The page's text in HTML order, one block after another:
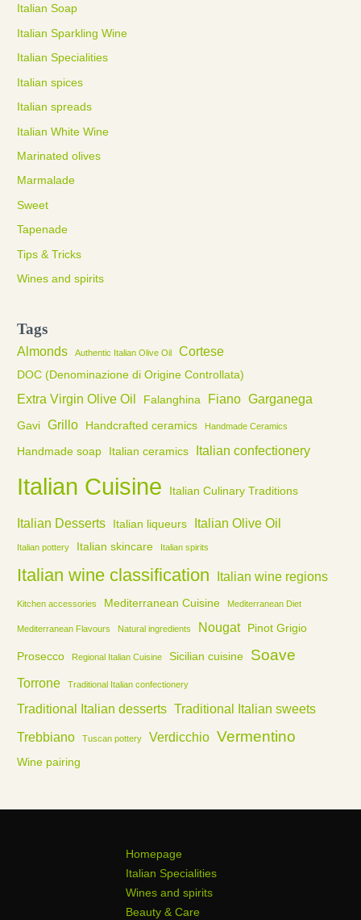
Italian Soap
Italian Sparkling Wine
Italian Specialities
Italian spices
Italian spreads
Italian White Wine
Marinated olives
Marmalade
Sweet
Tapenade
Tips & Tricks
Wines and spirits
Tags
Almonds Authentic Italian Olive Oil Cortese
DOC (Denominazione di Origine Controllata)
Extra Virgin Olive Oil Falanghina Fiano Garganega
Gavi Grillo Handcrafted ceramics Handmade Ceramics
Handmade soap Italian ceramics Italian confectionery
Italian Cuisine Italian Culinary Traditions
Italian Desserts Italian liqueurs Italian Olive Oil
Italian pottery Italian skincare Italian spirits
Italian wine classification Italian wine regions
Kitchen accessories Mediterranean Cuisine Mediterranean Diet
Mediterranean Flavours Natural ingredients Nougat Pinot Grigio
Prosecco Regional Italian Cuisine Sicilian cuisine Soave
Torrone Traditional Italian confectionery
Traditional Italian desserts Traditional Italian sweets
Trebbiano
Tuscan pottery Verdicchio Vermentino
Wine pairing
Homepage
Italian Specialities
Wines and spirits
Beauty & Care